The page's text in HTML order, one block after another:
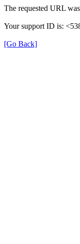
The requested URL
Your support ID is:
[Go Back]